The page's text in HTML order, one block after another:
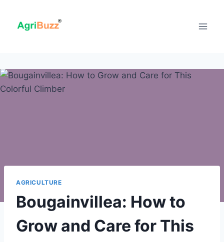
content
AGRICULTURE
Bougainvillea: How to
Grow and Care for This